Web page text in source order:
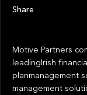
Motive Partners
leadingIrish
planmanagement
management
Share